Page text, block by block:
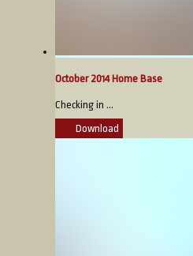
October 2014 Home Base
Checking in ...
Download